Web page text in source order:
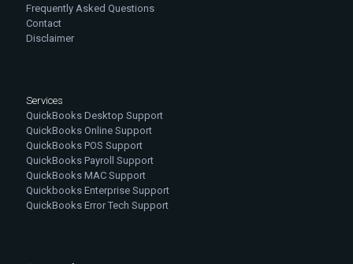
Frequently Asked Questions
Contact
Disclaimer
Services
QuickBooks Desktop Support
QuickBooks Online Support
QuickBooks POS Support
QuickBooks Payroll Support
QuickBooks MAC Support
Quickbooks Enterprise Support
QuickBooks Error Tech Support